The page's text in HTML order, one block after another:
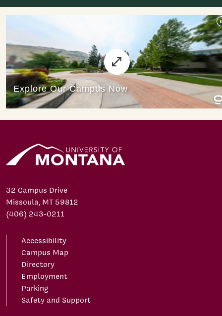
32 Campus Drive
Missoula, MT 59812
(406) 243-0211
Accessibility
Campus Map
Directory
Employment
Parking
Safety and Support